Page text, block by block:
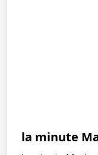
la minute